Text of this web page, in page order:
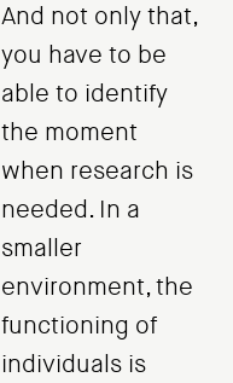
And not only that,
you have to be
able to identify
the moment
when research is
needed. In a
smaller
environment, the
functioning of
individuals is